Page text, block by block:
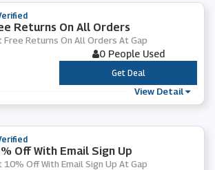
Returns On All Orders
Free Returns On All Orders At Gap
0 People Used
***
Get Deal
View Detail
Off With Email Sign Up
10% Off With Email Sign Up At Gap